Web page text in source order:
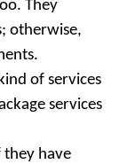
They
otherwise,
of services
services
they have